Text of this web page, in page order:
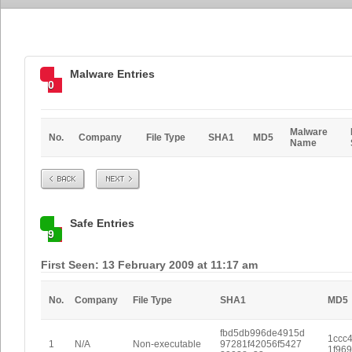
0
Malware Entries
No. Company File Type SHA1 MD5
Malware
Name
Prev Next
9
Safe Entries
First Seen: 13 February 2009 at 11:17 am
No. Company File Type SHA1 MD5
1 N/A Non-executable
fbd5db996de4915d
97281f42056f5427